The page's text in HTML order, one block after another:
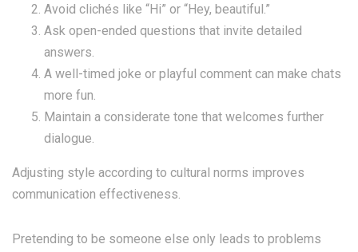
Avoid clichés like “Hi” or “Hey, beautiful.”
Ask open-ended questions that invite detailed
answers.
A well-timed joke or playful comment can make chats
more fun.
Maintain a considerate tone that welcomes further
dialogue.
Adjusting style according to cultural norms improves
communication effectiveness.
Pretending to be someone else only leads to problems